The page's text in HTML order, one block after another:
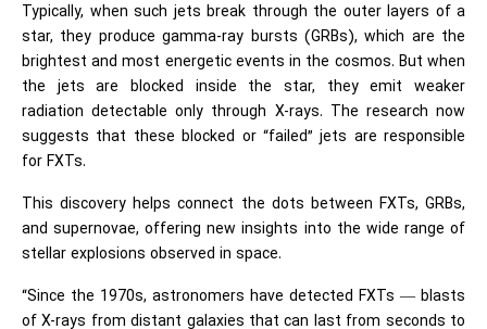
Typically, when such jets break through the outer layers of a
star, they produce gamma-ray bursts (GRBs), which are the
brightest and most energetic events in the cosmos. But when
the jets are blocked inside the star, they emit weaker
radiation detectable only through X-rays. The research now
suggests that these blocked or “failed” jets are responsible
for FXTs.
This discovery helps connect the dots between FXTs, GRBs,
and supernovae, offering new insights into the wide range of
stellar explosions observed in space.
“Since the 1970s, astronomers have detected FXTs — blasts
of X-rays from distant galaxies that can last from seconds to